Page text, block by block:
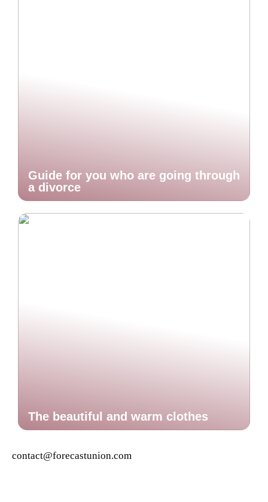
Guide for you who are going through
a divorce
The beautiful and warm clothes
contact@forecastunion.com